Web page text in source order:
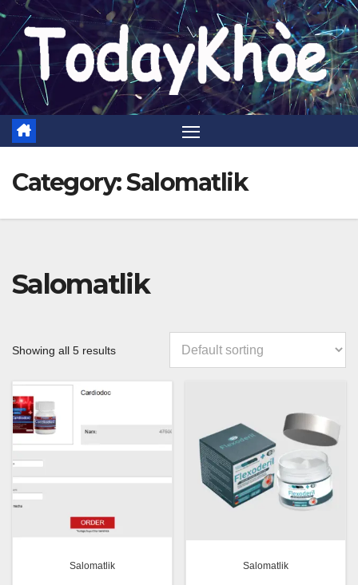
Skip
content
Category:Salomatlik
Salomatlik
Showing all 5 results
Salomatlik Salomatlik